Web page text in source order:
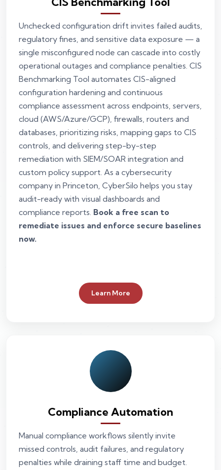
Unchecked configuration drift invites failed audits,
regulatory fines, and sensitive data exposure — a
single misconfigured node can cascade into costly
operational outages and compliance penalties. CIS
Benchmarking Tool automates CIS-aligned
configuration hardening and continuous
compliance assessment across endpoints, servers,
cloud (AWS/Azure/GCP), firewalls, routers and
databases, prioritizing risks, mapping gaps to CIS
controls, and delivering step-by-step
remediation with SIEM/SOAR integration and
custom policy support. As a cybersecurity
company in Princeton, CyberSilo helps you stay
audit-ready with visual dashboards and
compliance reports. Book a free scan to
remediate issues and enforce secure baselines
now.
Learn More
Compliance Automation
Manual compliance workflows silently invite
missed controls, audit failures, and regulatory
penalties while draining staff time and budget.